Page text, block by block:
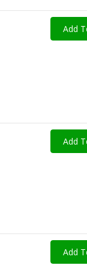
Add
Add
Add